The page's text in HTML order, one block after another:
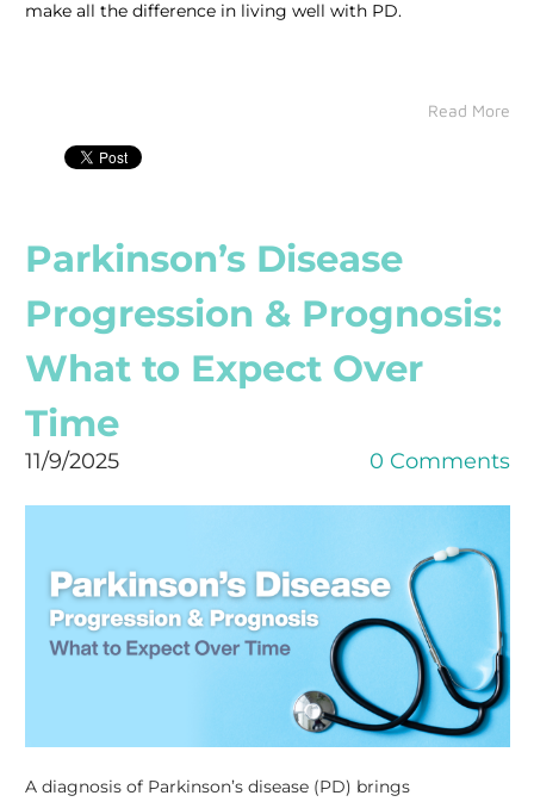
make all the difference in living well with PD.
Read More
Parkinson’s Disease
Progression & Prognosis:
What to Expect Over
Time
11/9/2025 0 Comments
A diagnosis of Parkinson’s disease (PD) brings